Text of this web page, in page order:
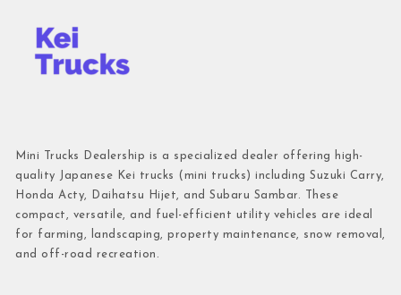
Mini Trucks Dealership is a specialized dealer offering high-
quality Japanese Kei trucks (mini trucks) including Suzuki Carry,
Honda Acty, Daihatsu Hijet, and Subaru Sambar. These
compact, versatile, and fuel-efficient utility vehicles are ideal
for farming, landscaping, property maintenance, snow removal,
and off-road recreation.